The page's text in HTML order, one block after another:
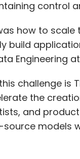
control
how to
build
Engineering
challenge is
the
and
models